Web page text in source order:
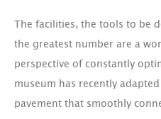
The facilities, the tools to be
the greatest number are a
perspective of constantly
museum has recently
pavement that smoothly